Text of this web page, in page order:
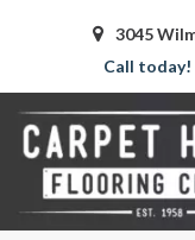
3045